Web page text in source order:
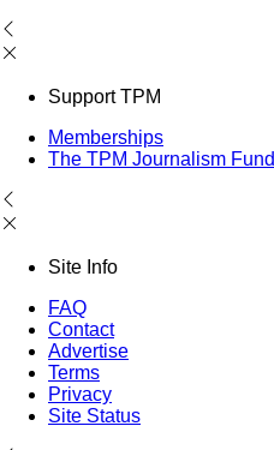
Support TPM
Memberships
The TPM Journalism Fund
Site Info
FAQ
Contact
Advertise
Terms
Privacy
Site Status